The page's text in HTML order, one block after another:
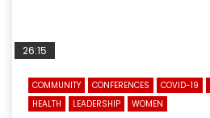
26:15
COMMUNITY CONFERENCES COVID-19
HEALTH
LEADERSHIP WOMEN